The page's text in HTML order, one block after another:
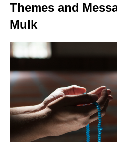
Themes and
Mulk